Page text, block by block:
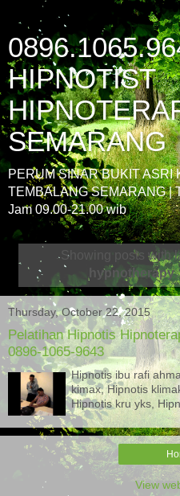
HIPNOTIST
SEMARANG
PERUM SINAR BUKIT ASRI
TEMBALANG SEMARANG |
Jam 09.00-21.00 wib
Showing posts with
hypnotherapy
Thursday, October 22, 2015
Pelatihan Hipnotis
0896-1065-9643
Hipnotis ibu rafi
kimax, Hipnotis
Hipnotis kru yks,
View